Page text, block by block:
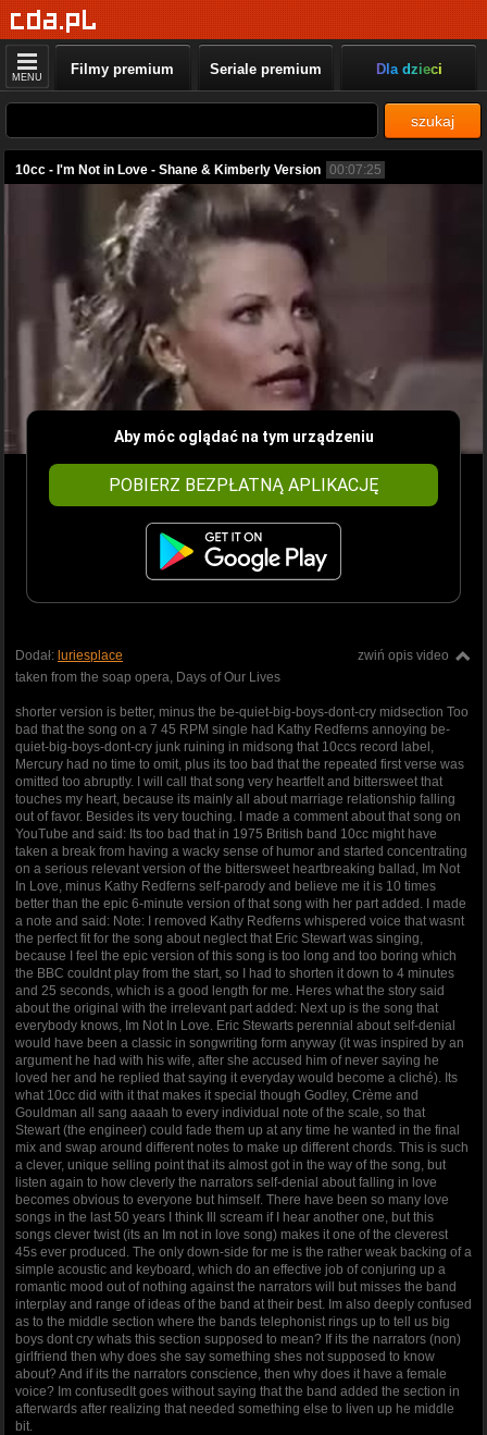
MENU Filmy premium Seriale premium Dla dzieci
szukaj
10cc - I'm Not in Love - Shane & Kimberly Version 00:07:25
Aby móc oglądać na tym urządzeniu
POBIERZ BEZPŁATNĄ APLIKACJĘ
zwiń opis video
Dodał: luriesplace
taken from the soap opera, Days of Our Lives
shorter version is better, minus the be-quiet-big-boys-dont-cry midsection Too
bad that the song on a 7 45 RPM single had Kathy Redferns annoying be-
quiet-big-boys-dont-cry junk ruining in midsong that 10ccs record label,
Mercury had no time to omit, plus its too bad that the repeated first verse was
omitted too abruptly. I will call that song very heartfelt and bittersweet that
touches my heart, because its mainly all about marriage relationship falling
out of favor. Besides its very touching. I made a comment about that song on
YouTube and said: Its too bad that in 1975 British band 10cc might have
taken a break from having a wacky sense of humor and started concentrating
on a serious relevant version of the bittersweet heartbreaking ballad, Im Not
In Love, minus Kathy Redferns self-parody and believe me it is 10 times
better than the epic 6-minute version of that song with her part added. I made
a note and said: Note: I removed Kathy Redferns whispered voice that wasnt
the perfect fit for the song about neglect that Eric Stewart was singing,
because I feel the epic version of this song is too long and too boring which
the BBC couldnt play from the start, so I had to shorten it down to 4 minutes
and 25 seconds, which is a good length for me. Heres what the story said
about the original with the irrelevant part added: Next up is the song that
everybody knows, Im Not In Love. Eric Stewarts perennial about self-denial
would have been a classic in songwriting form anyway (it was inspired by an
argument he had with his wife, after she accused him of never saying he
loved her and he replied that saying it everyday would become a cliché). Its
what 10cc did with it that makes it special though Godley, Crème and
Gouldman all sang aaaah to every individual note of the scale, so that
Stewart (the engineer) could fade them up at any time he wanted in the final
mix and swap around different notes to make up different chords. This is such
a clever, unique selling point that its almost got in the way of the song, but
listen again to how cleverly the narrators self-denial about falling in love
becomes obvious to everyone but himself. There have been so many love
songs in the last 50 years I think Ill scream if I hear another one, but this
songs clever twist (its an Im not in love song) makes it one of the cleverest
45s ever produced. The only down-side for me is the rather weak backing of a
simple acoustic and keyboard, which do an effective job of conjuring up a
romantic mood out of nothing against the narrators will but misses the band
interplay and range of ideas of the band at their best. Im also deeply confused
as to the middle section where the bands telephonist rings up to tell us big
boys dont cry whats this section supposed to mean? If its the narrators (non)
girlfriend then why does she say something shes not supposed to know
about? And if its the narrators conscience, then why does it have a female
voice? Im confusedIt goes without saying that the band added the section in
afterwards after realizing that needed something else to liven up he middle
bit.